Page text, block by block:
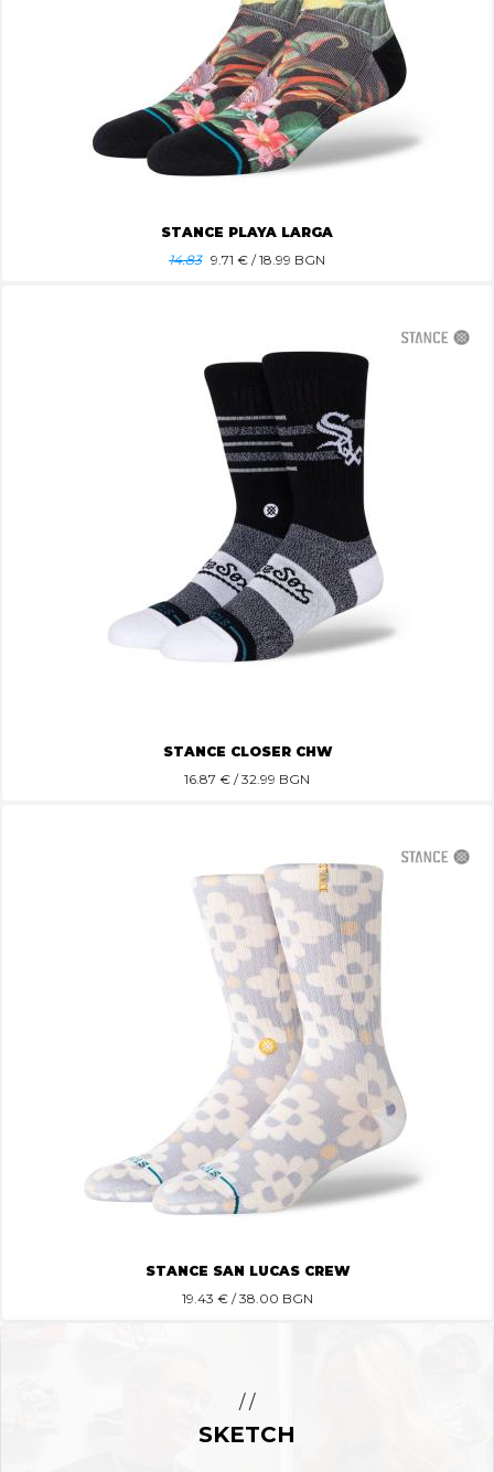
STANCE PLAYA LARGA
14.83 9.71 € / 18.99 BGN
STANCE CLOSER CHW
16.87 € / 32.99 BGN
STANCE SAN LUCAS CREW
19.43 € / 38.00 BGN
/ /
SKETCH